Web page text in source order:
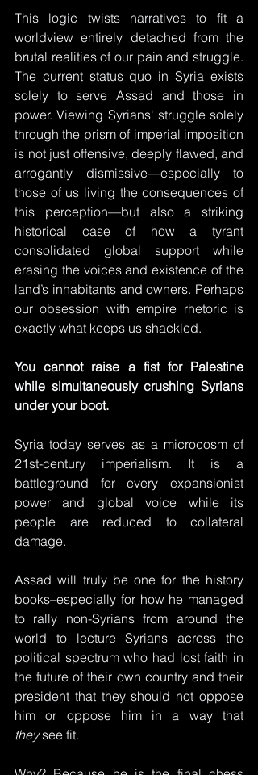
This logic twists narratives to fit a
worldview entirely detached from the
brutal realities of our pain and struggle.
The current status quo in Syria exists
solely to serve Assad and those in
power. Viewing Syrians' struggle solely
through the prism of imperial imposition
is not just offensive, deeply flawed, and
arrogantly dismissive—especially to
those of us living the consequences of
this perception—but also a striking
historical case of how a tyrant
consolidated global support while
erasing the voices and existence of the
land’s inhabitants and owners. Perhaps
our obsession with empire rhetoric is
exactly what keeps us shackled.
You cannot raise a fist for Palestine
while simultaneously crushing Syrians
under your boot.
Syria today serves as a microcosm of
21st-century imperialism. It is a
battleground for every expansionist
power and global voice while its
people are reduced to collateral
damage.
Assad will truly be one for the history
books–especially for how he managed
to rally non-Syrians from around the
world to lecture Syrians across the
political spectrum who had lost faith in
the future of their own country and their
president that they should not oppose
they see fit.